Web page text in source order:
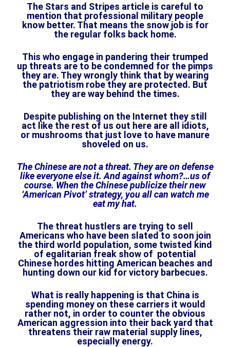
The Stars and Stripes article is careful to
mention that professional military people
know better. That means the snow job is for
the regular folks back home.
This who engage in pandering their trumped
up threats are to be condemned for the pimps
they are. They wrongly think that by wearing
the patriotism robe they are protected. But
they are way behind the times.
Despite publishing on the Internet they still
act like the rest of us out here are all idiots,
or mushrooms that just love to have manure
shoveled on us.
The Chinese are not a threat. They are on defense
like everyone else it. And against whom?…us of
course. When the Chinese publicize their new
‘American Pivot’ strategy, you all can watch me
eat my hat.
The threat hustlers are trying to sell
Americans who have been slated to soon join
the third world population, some twisted kind
of egalitarian freak show of potential
Chinese hordes hitting American beaches and
hunting down our kid for victory barbecues.
What is really happening is that China is
spending money on these carriers it would
rather not, in order to counter the obvious
American aggression into their back yard that
threatens their raw material supply lines,
especially energy.